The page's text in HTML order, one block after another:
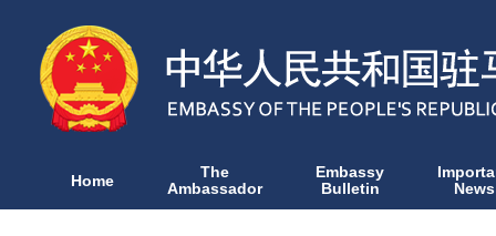
Home The
Ambassador
Embassy
Bulletin News